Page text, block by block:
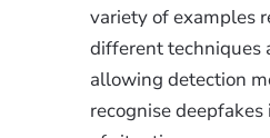
variety of examples
different techniques
allowing detection
recognise